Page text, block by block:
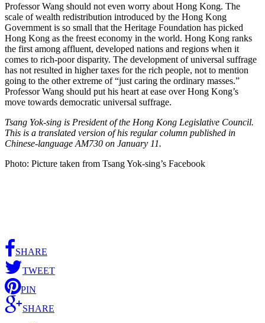
Professor Wang should not even worry about Hong Kong. The
scale of wealth redistribution introduced by the Hong Kong
Government is so small that the Heritage Foundation has picked
Hong Kong as the freest economy in the world. Hong Kong ranks
the first among affluent, developed nations and regions when it
comes to rich-poor disparity. The development of universal suffrage
has not resulted in higher taxes for the rich people, not to mention
going to the other extreme of “just caring the ordinary masses.”
Professor Wang should put his heart at ease over Hong Kong’s
move towards democratic universal suffrage.
Tsang Yok-sing is President of the Hong Kong Legislative Council.
This is a translated version of his regular column published in
Chinese-language AM730 on January 11.
Photo: Picture taken from Tsang Yok-sing’s Facebook
SHARE
TWEET
PIN
SHARE